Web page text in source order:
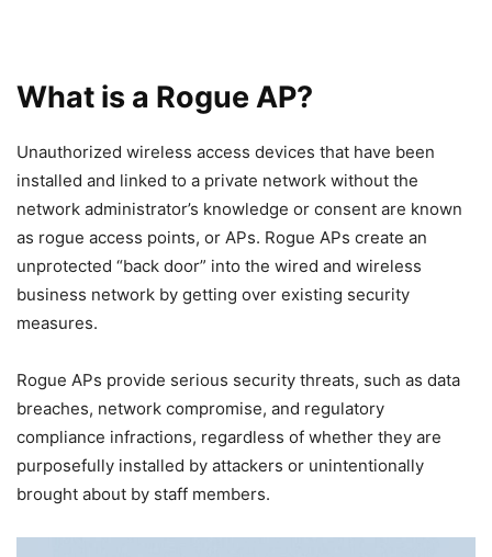
What is a Rogue AP?
Unauthorized wireless access devices that have been
installed and linked to a private network without the
network administrator’s knowledge or consent are known
as rogue access points, or APs. Rogue APs create an
unprotected “back door” into the wired and wireless
business network by getting over existing security
measures.
Rogue APs provide serious security threats, such as data
breaches, network compromise, and regulatory
compliance infractions, regardless of whether they are
purposefully installed by attackers or unintentionally
brought about by staff members.